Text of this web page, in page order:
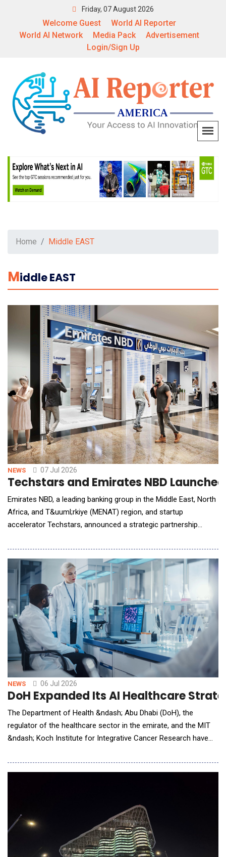
Friday, 07 August 2026
Welcome Guest
World AI Reporter
World AI Network
Media Pack
Advertisement
Login/Sign Up
Home Middle EAST
MIddle EAST
NEWS 07 Jul 2026
Techstars and Emirates NBD
Emirates NBD, a leading banking group in the Middle East, North
Africa, and T&uuml;rkiye (MENAT) region, and startup
accelerator Techstars, announced a strategic partnership
model to integrate high-growth AI and FinTech innovations
directly into the bank's regional ecosystem encompassing
multiple markets. Combining Techstars' g
NEWS 06 Jul 2026
DoH Expanded Its AI Healthcare
The Department of Health &ndash; Abu Dhabi (DoH), the
regulator of the healthcare sector in the emirate, and the MIT
&ndash; Koch Institute for Integrative Cancer Research have
oncology research, translational science and bioconvergence